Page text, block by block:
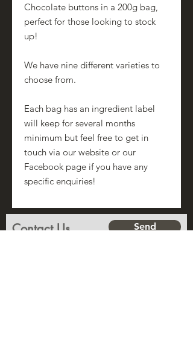
Chocolate buttons in a 200g bag,
perfect for those looking to stock
up!
We have nine different varieties to
choose from.
Each bag has an ingredient label
will keep for several months
minimum but feel free to get in
touch via our website or our
Facebook page if you have any
specific enquiries!
Contact Us Send